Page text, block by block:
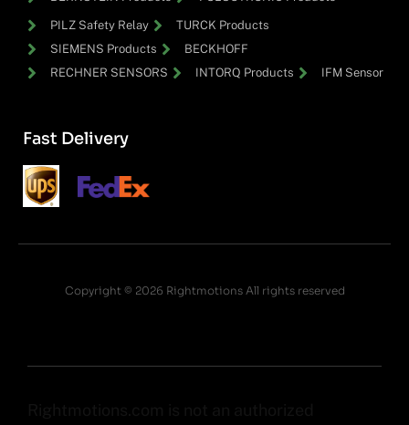
PILZ Safety Relay
TURCK Products
SIEMENS Products
BECKHOFF
RECHNER SENSORS
INTORQ Products IFM Sensor
Fast Delivery
Copyright © 2026 Rightmotions All rights reserved